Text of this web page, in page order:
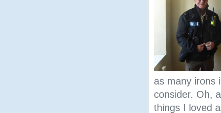
as many irons
consider. Oh,
things I loved